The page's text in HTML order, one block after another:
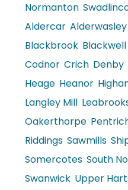
Normanton
Aldercar Alderwasley
Blackbrook Blackwell
Codnor Crich Denby
Heage Heanor
Langley Mill
Oakerthorpe
Riddings Sawmills
Somercotes South
Swanwick Upper